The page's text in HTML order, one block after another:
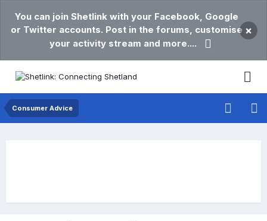
You can join Shetlink with your Facebook, Google
or Twitter accounts. Post in the forums, customise
your activity stream and more....
×
Consumer Advice